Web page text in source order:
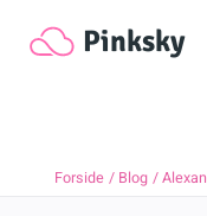
Pinksky
Forside Blog